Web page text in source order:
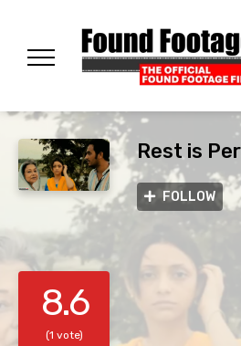
Rest is
FOLLOW
8.6
(1 vote)